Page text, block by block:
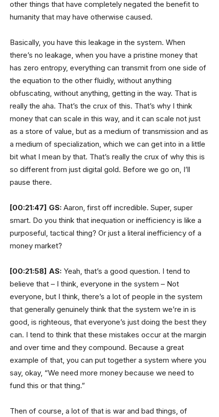
other things that have completely negated the benefit to
humanity that may have otherwise caused.
Basically, you have this leakage in the system. When
there’s no leakage, when you have a pristine money that
has zero entropy, everything can transmit from one side of
the equation to the other fluidly, without anything
obfuscating, without anything, getting in the way. That is
really the aha. That’s the crux of this. That’s why I think
money that can scale in this way, and it can scale not just
as a store of value, but as a medium of transmission and as
a medium of specialization, which we can get into in a little
bit what I mean by that. That’s really the crux of why this is
so different from just digital gold. Before we go on, I’ll
pause there.
[00:21:47] GS: Aaron, first off incredible. Super, super
smart. Do you think that inequation or inefficiency is like a
purposeful, tactical thing? Or just a literal inefficiency of a
money market?
[00:21:58] AS: Yeah, that’s a good question. I tend to
believe that – I think, everyone in the system – Not
everyone, but I think, there’s a lot of people in the system
that generally genuinely think that the system we’re in is
good, is righteous, that everyone’s just doing the best they
can. I tend to think that these mistakes occur at the margin
and over time and they compound. Because a great
example of that, you can put together a system where you
say, okay, “We need more money because we need to
fund this or that thing.”
Then of course, a lot of that is war and bad things, of